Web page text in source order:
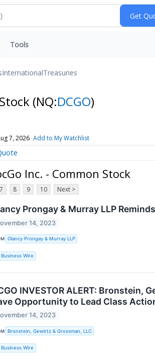
Tools
InternationalTreasuries
(NQ:DCGO)
7, 2026 Add to My Watchlist
Inc. - Common Stock
7 8 9 10 Next >
Prongay & Murray LLP
14, 2023
Glancy Prongay & Murray LLP
Business Wire
INVESTOR ALERT:
Opportunity to Lead Class
14, 2023
Bronstein, Gewirtz & Grossman, LLC
Business Wire